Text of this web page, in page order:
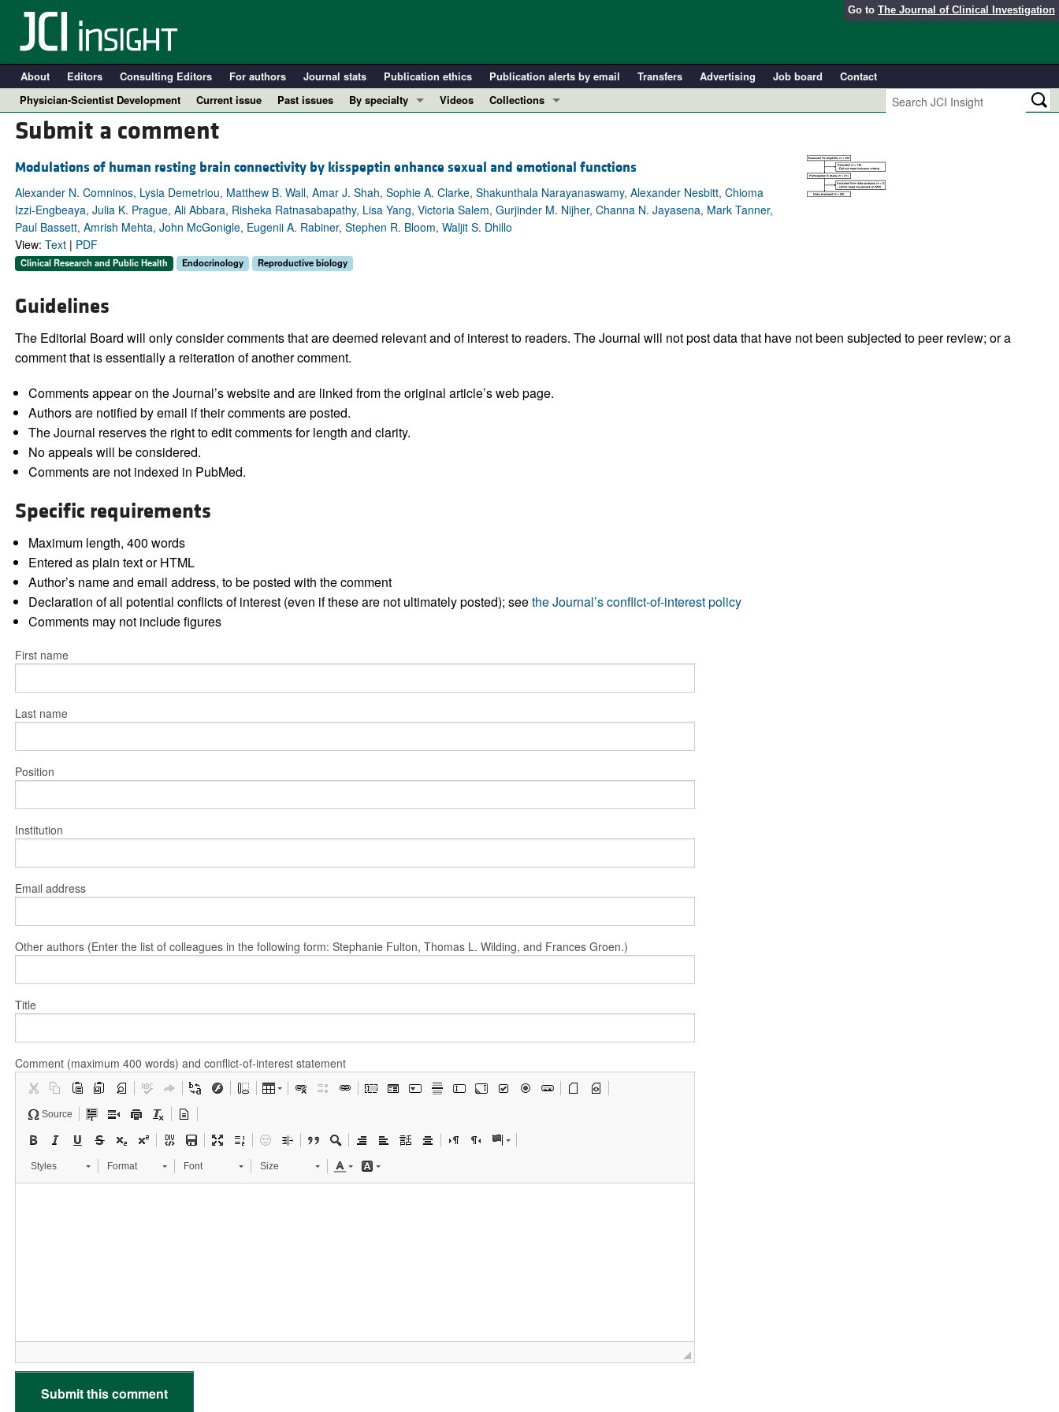
Go to The Journal of Clinical Investigation
About Editors Consulting Editors For authors Journal stats Publication ethics Publication alerts by email Transfers Advertising Job board
Contact
Physician-Scientist Development
Current issue Past issues
By specialty
Immunology
Metabolism
Nephrology
Videos
Collections
Clinical Research and Public Health
Research Letters
Editorials
Submit a comment
Modulations of human resting brain connectivity by kisspeptin enhance sexual and emotional functions
Alexander N. Comninos, Lysia Demetriou, Matthew B. Wall, Amar J. Shah, Sophie A. Clarke, Shakunthala Narayanaswamy, Alexander Nesbitt, Chioma
Izzi-Engbeaya, Julia K. Prague, Ali Abbara, Risheka Ratnasabapathy, Lisa Yang, Victoria Salem, Gurjinder M. Nijher, Channa N. Jayasena, Mark Tanner,
Paul Bassett, Amrish Mehta, John McGonigle, Eugenii A. Rabiner, Stephen R. Bloom, Waljit S. Dhillo
View: Text| PDF
Clinical Research and Public Health Endocrinology Reproductive biology
Guidelines
The Editorial Board will only consider comments that are deemed relevant and of interest to readers. The Journal will not post data that have not been subjected to peer review; or a
comment that is essentially a reiteration of another comment.
Comments appear on the Journal’s website and are linked from the original article’s web page.
Authors are notified by email if their comments are posted.
The Journal reserves the right to edit comments for length and clarity.
No appeals will be considered.
Comments are not indexed in PubMed.
Specific requirements
Maximum length, 400 words
Entered as plain text or HTML
Author’s name and email address, to be posted with the comment
Declaration of all potential conflicts of interest (even if these are not ultimately posted); seethe Journal’s conflict-of-interest policy
Comments may not include figures
First name
Last name
Position
Institution
Email address
Other authors (Enter the list of colleagues in the following form: Stephanie Fulton, Thomas L. Wilding, and Frances Groen.)
Title
Comment (maximum 400 words) and conflict-of-interest statement
Source
Styles Format Font Size